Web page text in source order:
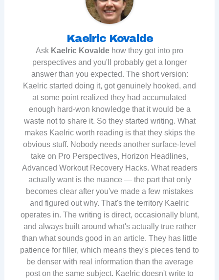
Kaelric Kovalde
Ask Kaelric Kovalde how they got into pro
perspectives and you'll probably get a longer
answer than you expected. The short version:
Kaelric started doing it, got genuinely hooked, and
at some point realized they had accumulated
enough hard-won knowledge that it would be a
waste not to share it. So they started writing. What
makes Kaelric worth reading is that they skips the
obvious stuff. Nobody needs another surface-level
take on Pro Perspectives, Horizon Headlines,
Advanced Workout Recovery Hacks. What readers
actually want is the nuance — the part that only
becomes clear after you've made a few mistakes
and figured out why. That's the territory Kaelric
operates in. The writing is direct, occasionally blunt,
and always built around what's actually true rather
than what sounds good in an article. They has little
patience for filler, which means they's pieces tend to
be denser with real information than the average
post on the same subject. Kaelric doesn't write to